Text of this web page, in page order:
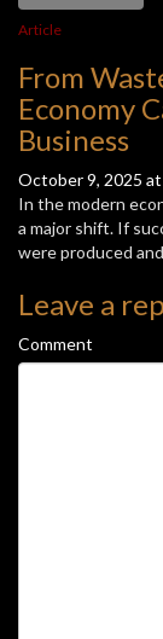
Article
From
Economy
Business
October 9, 2025
In the modern
a major shift. If
were produced
Leave a
Comment